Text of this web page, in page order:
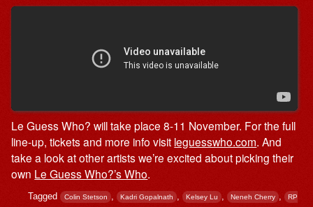
Le Guess Who? will take place 8-11 November. For the full
line-up, tickets and more info visit leguesswho.com. And
take a look at other artists we’re excited about picking their
own Le Guess Who?’s Who.
Tagged Colin Stetson , Kadri Gopalnath , Kelsey Lu , Neneh Cherry , RP